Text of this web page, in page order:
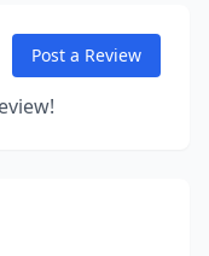
Post a Review